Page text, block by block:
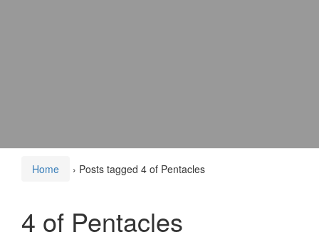
Home › Posts tagged 4 of Pentacles
4 of Pentacles